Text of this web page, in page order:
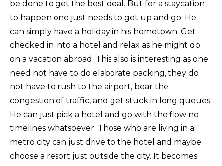
be done to get the best deal. But for a staycation
to happen one just needs to get up and go. He
can simply have a holiday in his hometown. Get
checked in into a hotel and relax as he might do
on a vacation abroad. This also is interesting as one
need not have to do elaborate packing, they do
not have to rush to the airport, bear the
congestion of traffic, and get stuck in long queues.
He can just pick a hotel and go with the flow no
timelines whatsoever. Those who are living in a
metro city can just drive to the hotel and maybe
choose a resort just outside the city. It becomes